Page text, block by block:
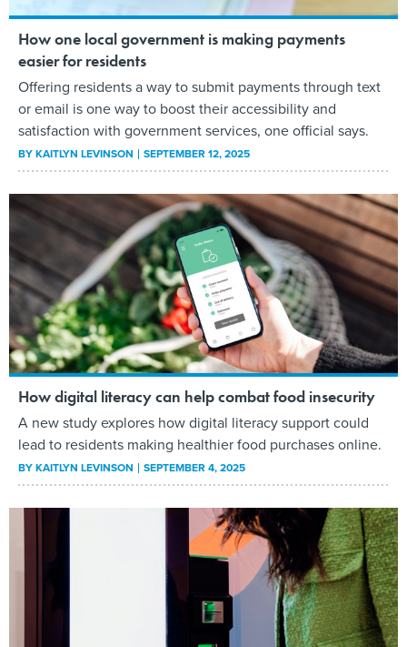
How one local government is making payments
easier for residents
Offering residents a way to submit payments through text
or email is one way to boost their accessibility and
satisfaction with government services, one official says.
BYKAITLYN LEVINSON SEPTEMBER 12, 2025
How digital literacy can help combat food insecurity
A new study explores how digital literacy support could
lead to residents making healthier food purchases online.
BYKAITLYN LEVINSON SEPTEMBER 4, 2025